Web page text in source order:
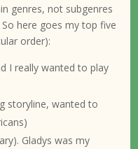
genres, not subgenres
here goes my top five
order):
I really wanted to play
storyline, wanted to
Gladys was my